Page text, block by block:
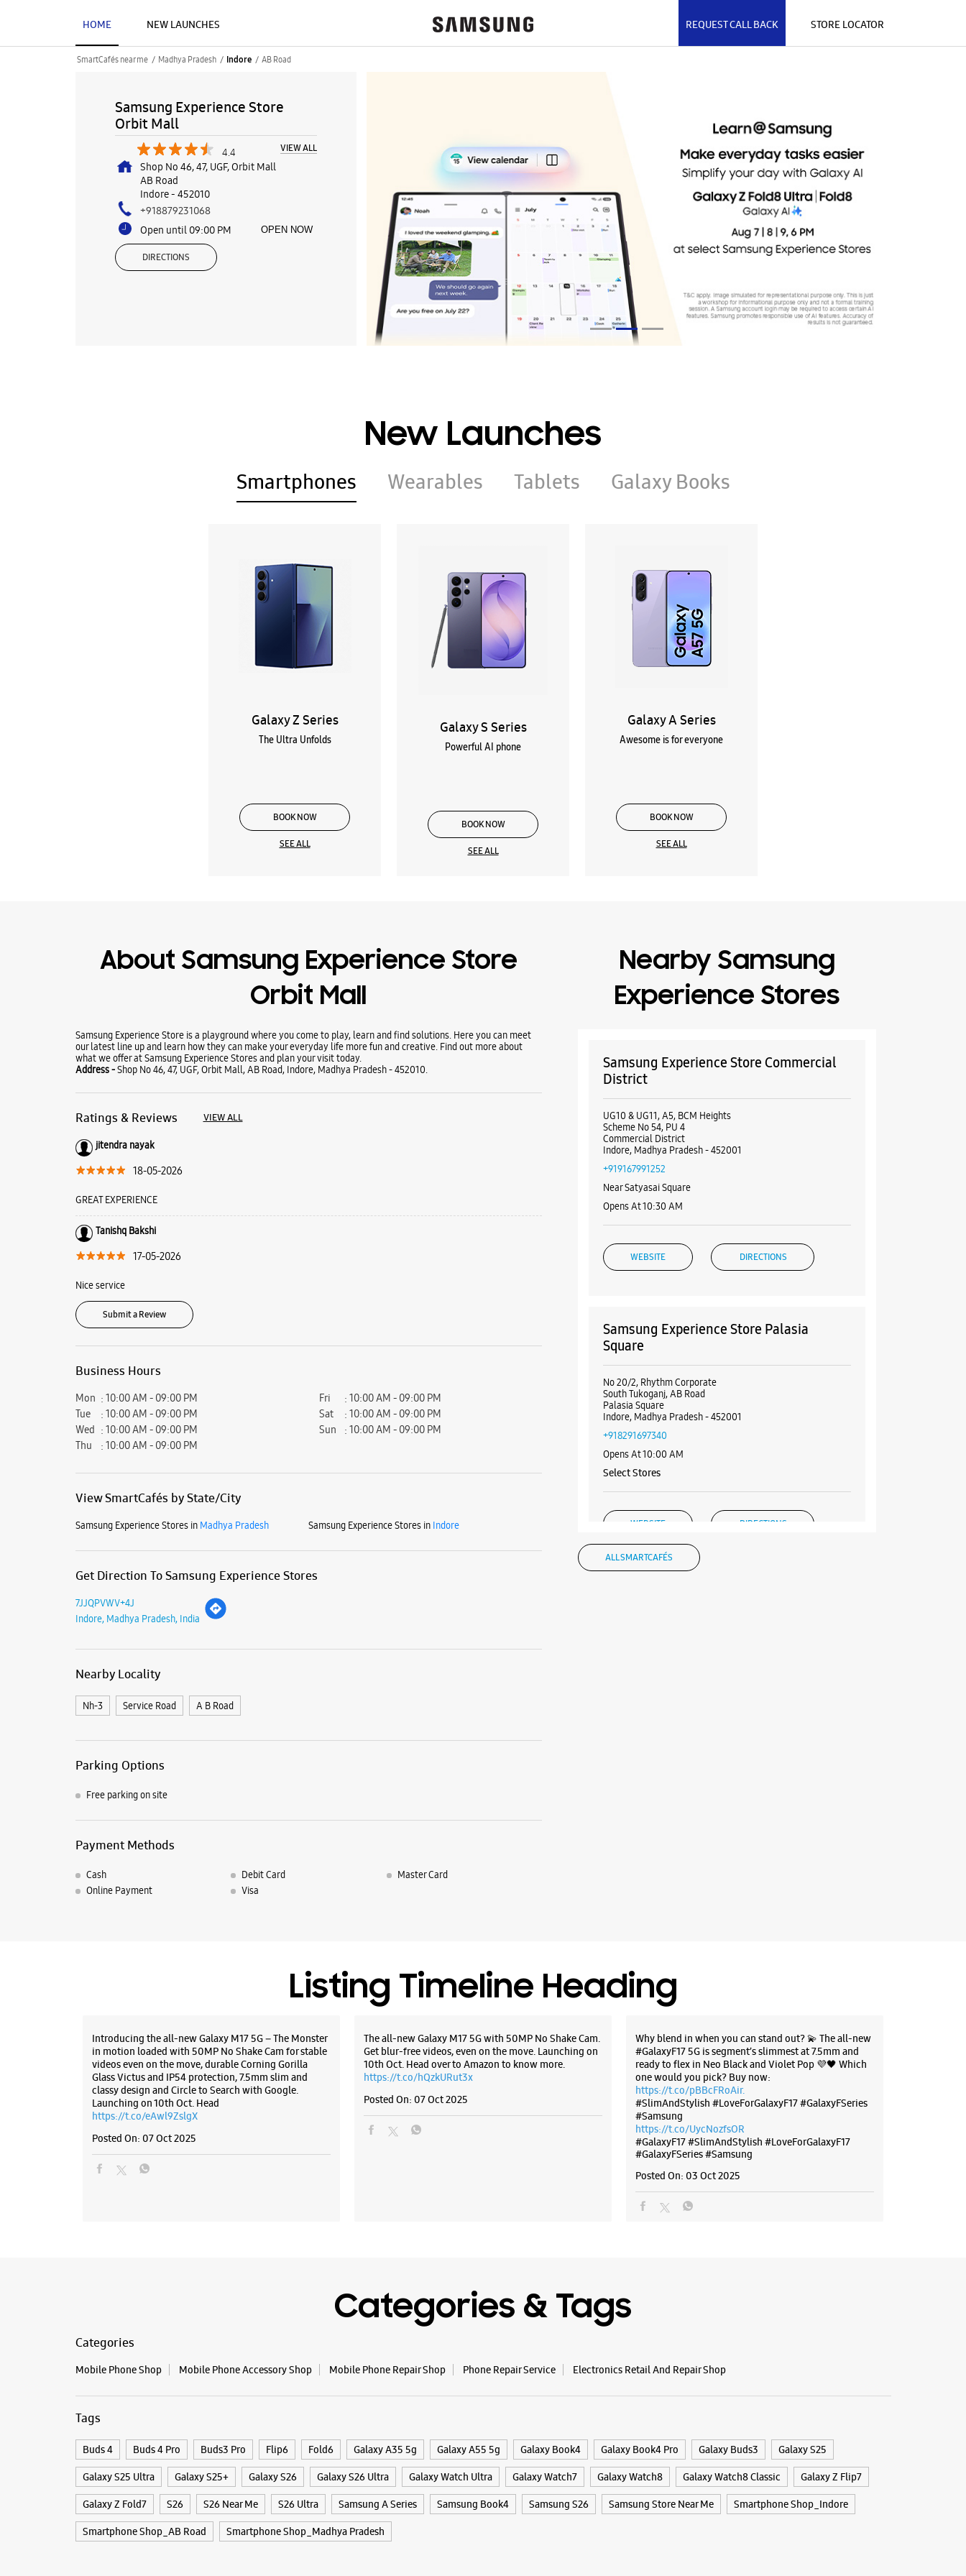
HOME NEW LAUNCHES REQUEST CALL BACK STORE LOCATOR
SmartCafés near me Madhya Pradesh Indore AB Road
Samsung Experience Store
Orbit Mall
4.4 VIEW ALL
Shop No 46, 47, UGF, Orbit Mall
AB Road
Indore- 452010
+918879231068
Open until 09:00 PM
OPEN NOW
DIRECTIONS
New Launches
Smartphones Wearables Tablets Galaxy Books
Galaxy Z Series
The Ultra Unfolds
BOOK NOW
SEE ALL
Galaxy S Series
Powerful AI phone
BOOK NOW
SEE ALL
Galaxy A Series
Awesome is for everyone
BOOK NOW
SEE ALL
About Samsung Experience Store
Orbit Mall
Samsung Experience Store is a playground where you come to play, learn and find solutions. Here you can meet
our latest line up and learn how they can make your everyday life more fun and creative. Find out more about
what we offer at Samsung Experience Stores and plan your visit today.
Address -Shop No 46, 47, UGF, Orbit Mall, AB Road, Indore, Madhya Pradesh - 452010.
Ratings & Reviews VIEW ALL
jitendra nayak
18-05-2026
GREAT EXPERIENCE
Tanishq Bakshi
17-05-2026
Nice service
Submit a Review
Business Hours
Mon
10:00 AM - 09:00 PM
Tue
10:00 AM - 09:00 PM
Wed
10:00 AM - 09:00 PM
Thu
10:00 AM - 09:00 PM
Fri
10:00 AM - 09:00 PM
Sat
10:00 AM - 09:00 PM
Sun
10:00 AM - 09:00 PM
View SmartCafés by State/City
Samsung Experience Stores in Madhya Pradesh Samsung Experience Stores in Indore
Get Direction To Samsung Experience Stores
7JJQPVWV+4J
Indore, Madhya Pradesh, India
Nearby Locality
Nh-3 Service Road A B Road
Parking Options
Free parking on site
Payment Methods
Cash Debit Card
Master Card
Online Payment
Visa
Nearby Samsung
Experience Stores
Samsung Experience Store Commercial
District
UG10 & UG11, A5, BCM Heights
Scheme No 54, PU 4
Commercial District
Indore, Madhya Pradesh - 452001
+919167991252
Near Satyasai Square
Opens At 10:30 AM
WEBSITE DIRECTIONS
Samsung Experience Store Palasia
Square
No 20/2, Rhythm Corporate
South Tukoganj, AB Road
Palasia Square
Indore, Madhya Pradesh - 452001
+918291697340
Opens At 10:00 AM
Select Stores
WEBSITE DIRECTIONS
Samsung Experience Store Sardar Patel
No 31, Jaora Compound
Sardar Patel Marg
Indore, Madhya Pradesh - 452001
+918879170454
Opposite MY Hospital
Opens At 10:00 AM
No 56
+919167359040
Opposite Chikmangloor Square
Opens At 11:00 AM
ALL SMARTCAFÉS
Listing Timeline Heading
Introducing the all-new Galaxy M17 5G – The Monster
in motion loaded with 50MP No Shake Cam for stable
videos even on the move, durable Corning Gorilla
Glass Victus and IP54 protection, 7.5mm slim and
classy design and Circle to Search with Google.
Launching on 10th Oct. Head
https://t.co/eAwl9ZslgX
Posted On: 07 Oct 2025
The all-new Galaxy M17 5G with 50MP No Shake Cam.
Get blur-free videos, even on the move. Launching on
10th Oct. Head over to Amazon to know more.
https://t.co/hQzkURut3x
Posted On: 07 Oct 2025
Why blend in when you can stand out? 💫 The all-new
#GalaxyF17 5G is segment’s slimmest at 7.5mm and
ready to flex in Neo Black and Violet Pop 💜🖤 Which
one would you pick? Buy now:
https://t.co/pBBcFRoAir.
#SlimAndStylish #LoveForGalaxyF17 #GalaxyFSeries
#Samsung
https://t.co/UycNozfsOR
#GalaxyF17#SlimAndStylish #LoveForGalaxyF17
#GalaxyFSeries#Samsung
Posted On: 03 Oct 2025
Categories & Tags
Categories
Mobile Phone Shop Mobile Phone Accessory Shop Mobile Phone Repair Shop Phone Repair Service Electronics Retail And Repair Shop
Tags
Buds 4 Buds 4 Pro Buds3 Pro Flip6 Fold6 Galaxy A35 5g Galaxy A55 5g Galaxy Book4 Galaxy Book4 Pro Galaxy Buds3 Galaxy S25
Galaxy S25 Ultra Galaxy S25+ Galaxy S26 Galaxy S26 Ultra Galaxy Watch Ultra Galaxy Watch7 Galaxy Watch8 Galaxy Watch8 Classic Galaxy Z Flip7
Galaxy Z Fold7 S26 S26 Near Me S26 Ultra Samsung A Series Samsung Book4 Samsung S26 Samsung Store Near Me Smartphone Shop_Indore
Smartphone Shop_AB Road Smartphone Shop_Madhya Pradesh